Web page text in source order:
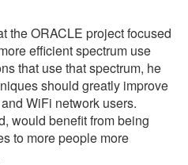
the ORACLE project focused
efficient spectrum use
that use that spectrum, he
should greatly improve
WiFi network users.
would benefit from being
to more people more